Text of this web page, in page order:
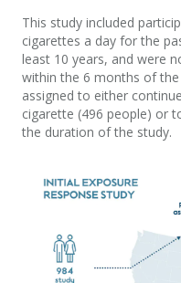
This study included
cigarettes a day for the
least 10 years, and were
within the 6 months of
assigned to either
cigarette (496 people) or
the duration of the study.